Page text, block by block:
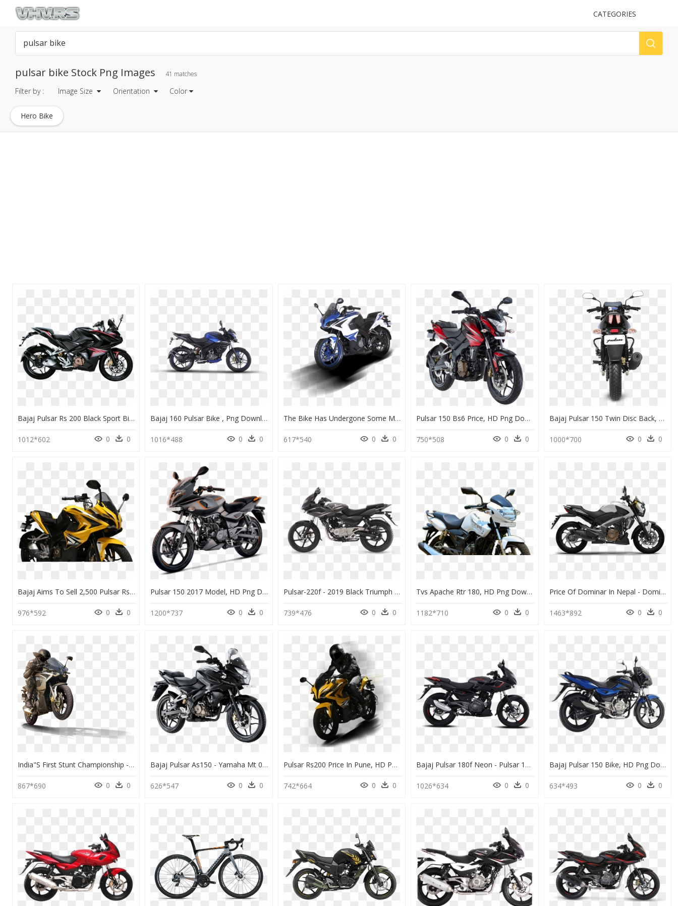
UPLOAD
CATEGORIES
pulsar bike Stock Png Images 41 matches
Filter by : Image Size Orientation Color
Hero Bike
Bajaj Pulsar Rs 200 Black Sport Bike Image - Pulsar Rs 200 Bike, HD Png Download
1012*602 0 0
Bajaj 160 Pulsar Bike , Png Download - Bajaj Pulsar 160 Ns, Transparent Png
1016*488 0 0
The Bike Has Undergone Some Major, And Some Not So - Bajaj Pulsar Rs200 Bs6, HD Png Download
617*540 0 0
Pulsar 150 Bs6 Price, HD Png Download
750*508 0 0
Bajaj Pulsar 150 Twin Disc Back, HD Png Download
1000*700 0 0
Bajaj Aims To Sell 2,500 Pulsar Rs 200 Per Month - Pulsar 200 As Price In Bangalore, HD Png Download
976*592 0 0
Pulsar 150 2017 Model, HD Png Download
1200*737 0 0
Pulsar-220f - 2019 Black Triumph Speed Twin, HD Png Download
739*476 0 0
Tvs Apache Rtr 180, HD Png Download
1182*710 0 0
Price Of Dominar In Nepal - Dominar 400cc Price Philippines, HD Png Download
1463*892 0 0
India"s First Stunt Championship - Transparent Motorcycle Rider Png, Png Download
867*690 0 0
Bajaj Pulsar As150 - Yamaha Mt 03 2015, HD Png Download
626*547 0 0
Pulsar Rs200 Price In Pune, HD Png Download
742*664 0 0
Bajaj Pulsar 180f Neon - Pulsar 180f Colours, HD Png Download
1026*634 0 0
Bajaj Pulsar 150 Bike, HD Png Download
634*493 0 0